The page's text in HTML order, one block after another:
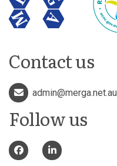
Contact us
admin@merga.net.au
Follow us